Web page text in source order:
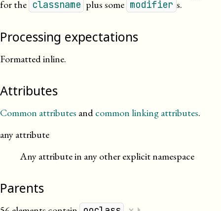
for the classname plus some modifier s.
Processing expectations
Formatted inline.
Attributes
Common attributes andcommon linking attributes.
any attribute
Any attribute in any other explicit namespace
Parents